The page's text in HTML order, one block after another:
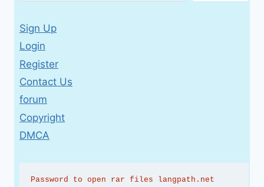
Sign Up
Login
Register
Contact Us
forum
Copyright
DMCA
Password to open rar files langpath.net